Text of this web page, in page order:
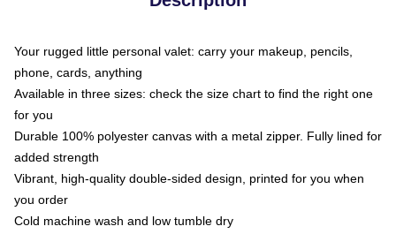
Your rugged little personal valet: carry your makeup, pencils,
phone, cards, anything
Available in three sizes: check the size chart to find the right one
for you
Durable 100% polyester canvas with a metal zipper. Fully lined for
added strength
Vibrant, high-quality double-sided design, printed for you when
you order
Cold machine wash and low tumble dry